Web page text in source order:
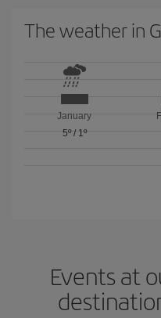
The weather in
January
5º/ 1º
Events at